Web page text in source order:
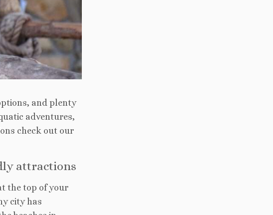
and plenty
adventures,
check out our
attractions
the top of your
city has